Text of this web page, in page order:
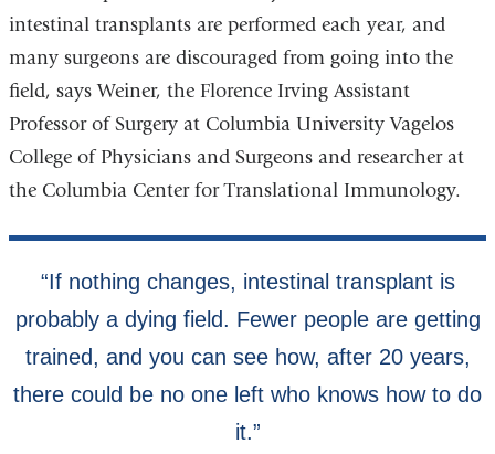
intestinal transplants are performed each year, and
many surgeons are discouraged from going into the
field, says Weiner, the Florence Irving Assistant
Professor of Surgery at Columbia University Vagelos
College of Physicians and Surgeons and researcher at
the Columbia Center for Translational Immunology.